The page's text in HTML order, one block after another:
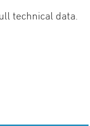
technical data.